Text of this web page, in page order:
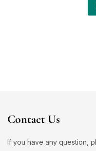
Contact Us
If you have any question,